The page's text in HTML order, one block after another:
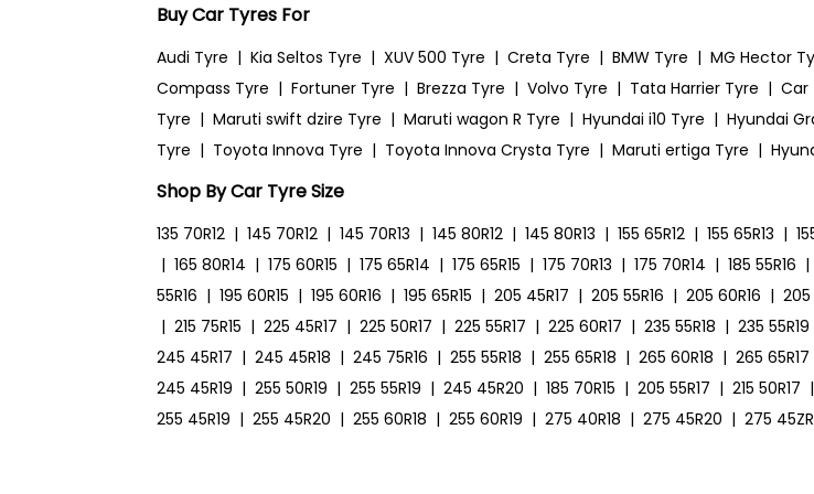
Buy Car Tyres For
Audi Tyre | Kia Seltos Tyre | XUV 500 Tyre | Creta Tyre | BMW Tyre | MG Hector
Compass Tyre | Fortuner Tyre | Brezza Tyre | Volvo Tyre | Tata Harrier Tyre | Car
Tyre | Maruti swift dzire Tyre | Maruti wagon R Tyre | Hyundai i10 Tyre | Hyundai
Tyre | Toyota Innova Tyre | Toyota Innova Crysta Tyre | Maruti ertiga Tyre |
Shop By Car Tyre Size
135 70R12 | 145 70R12 | 145 70R13 | 145 80R12 | 145 80R13 | 155 65R12 | 155 65R13 |
| 165 80R14 | 175 60R15 | 175 65R14 | 175 65R15 | 175 70R13 | 175 70R14 | 185 55R16 |
55R16 | 195 60R15 | 195 60R16 | 195 65R15 | 205 45R17 | 205 55R16 | 205 60R16 | 205
| 215 75R15 | 225 45R17 | 225 50R17 | 225 55R17 | 225 60R17 | 235 55R18 | 235 55R19
245 45R17 | 245 45R18 | 245 75R16 | 255 55R18 | 255 65R18 | 265 60R18 | 265 65R17
245 45R19 | 255 50R19 | 255 55R19 | 245 45R20 | 185 70R15 | 205 55R17 | 215 50R17 |
255 45R19 | 255 45R20 | 255 60R18 | 255 60R19 | 275 40R18 | 275 45R20 | 275